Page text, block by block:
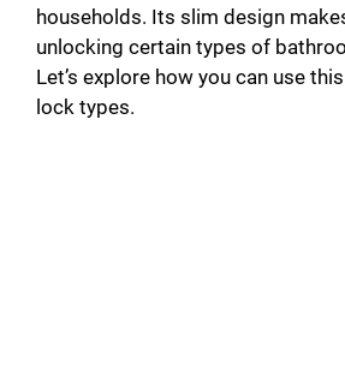
households. Its slim design
unlocking certain types of
Let’s explore how you can use
lock types.